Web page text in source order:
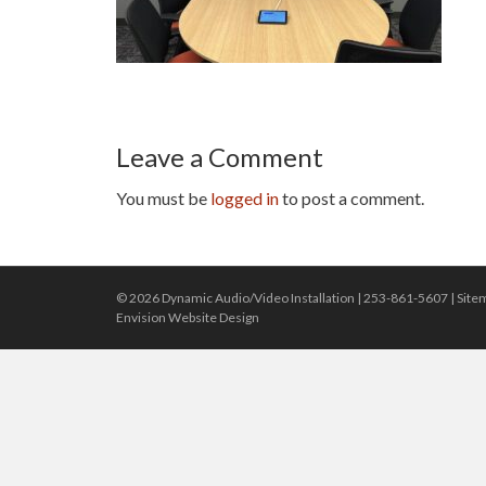
Leave a Comment
You must be logged into post a comment.
© 2026 Dynamic Audio/Video Installation | 253-861-5607|
Envision Website Design